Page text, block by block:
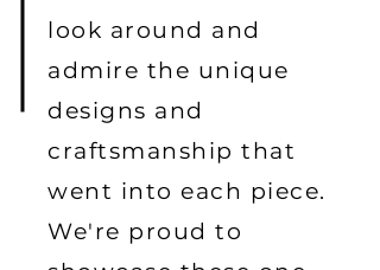
look around and
admire the unique
designs and
craftsmanship that
went into each piece.
We're proud to